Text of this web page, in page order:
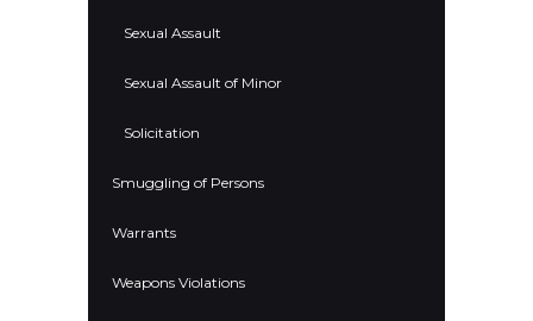
Sexual Assault
Sexual Assault of Minor
Solicitation
Smuggling of Persons
Warrants
Weapons Violations